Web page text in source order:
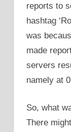
reports to
hashtag
was
made
servers
namely at
So, what
There